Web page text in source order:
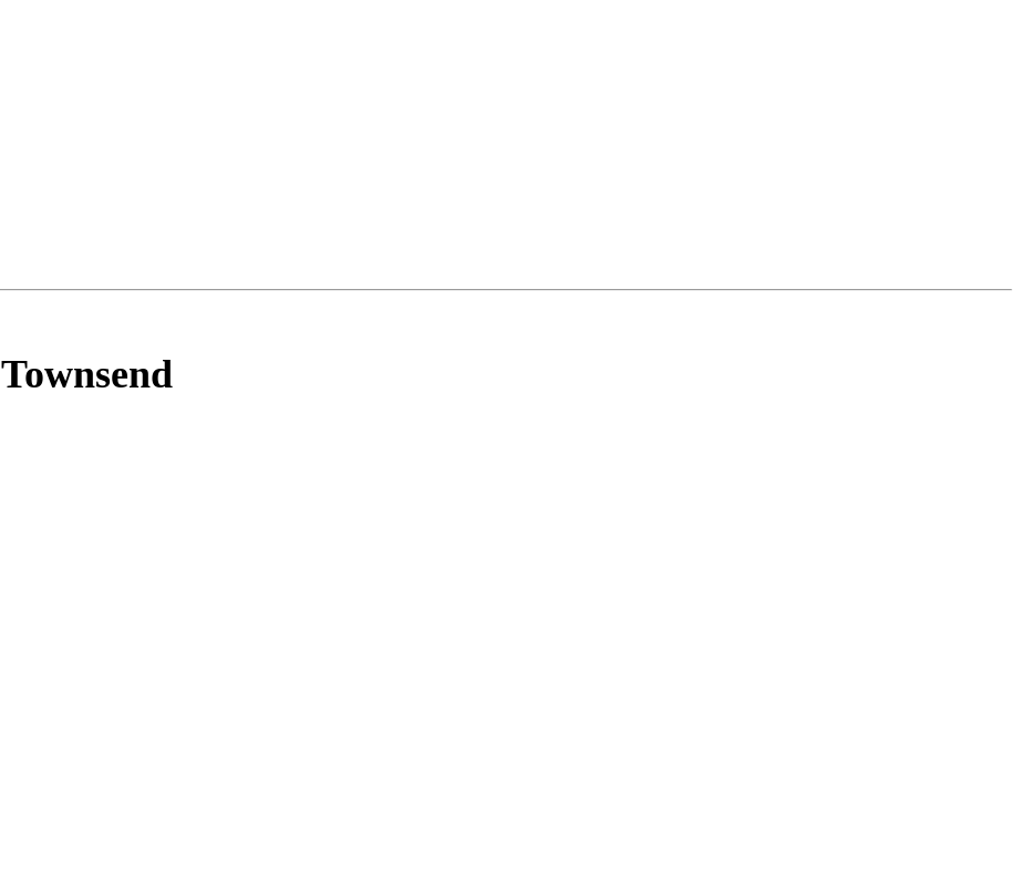
Townsend